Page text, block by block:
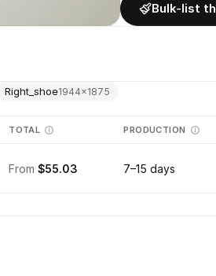
Bulk-list
Right_shoe1944×1875
TOTAL PRODUCTION
From $55.03 7–15 days